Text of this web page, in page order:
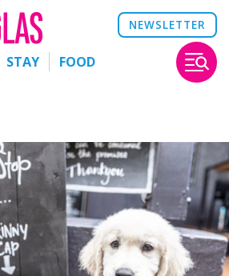
NEWSLETTER
STAY FOOD